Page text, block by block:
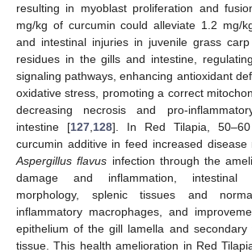
resulting in myoblast proliferation and
mg/kg of curcumin could alleviate 1.2 mg/
and intestinal injuries in juvenile grass
residues in the gills and intestine,
signaling pathways, enhancing antioxidant
oxidative stress, promoting a correct
decreasing necrosis and pro-
intestine [127 128]. In Red Tilapia,
curcumin additive in feed increased disease
Aspergillus flavus infection through the
damage and inflammation, intestinal
morphology, splenic tissues and
inflammatory macrophages, and
epithelium of the gill lamella and
tissue. This health amelioration in Red